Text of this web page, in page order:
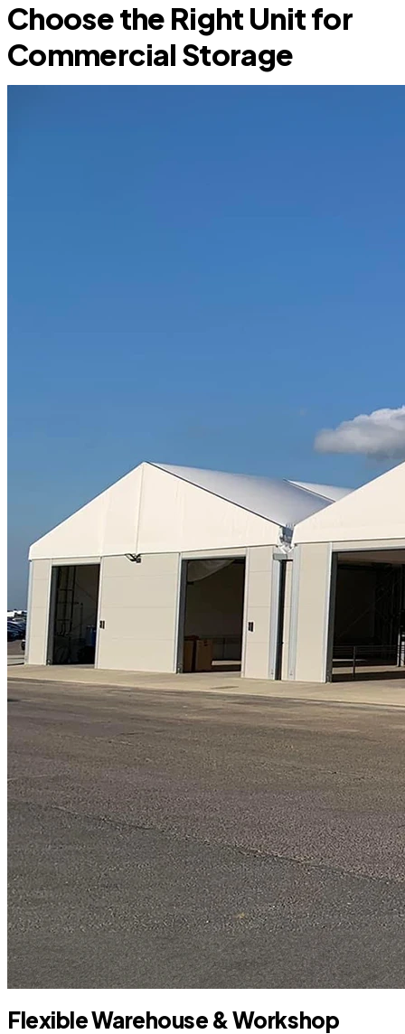
Choose the Right Unit for
Commercial Storage
Flexible Warehouse & Workshop